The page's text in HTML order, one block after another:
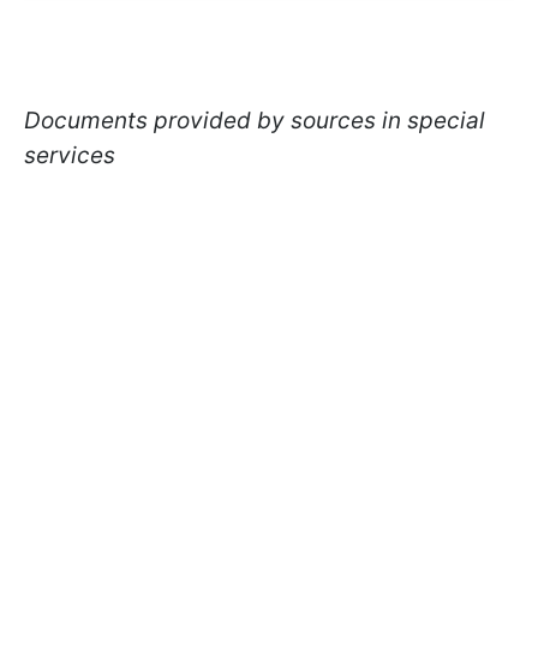
Documents provided by sources in special
services